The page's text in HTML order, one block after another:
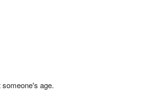
age.